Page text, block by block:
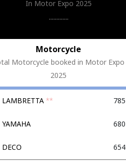
In Motor Expo 2025
.............
Motorcycle
Motorcycle booked in Motor Expo
2025
LAMBRETTA** 785
YAMAHA 680
DECO 654